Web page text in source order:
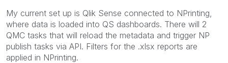
My current set up is Qlik Sense connected to NPrinting,
where data is loaded into QS dashboards. There will 2
QMC tasks that will reload the metadata and trigger NP
publish tasks via API. Filters for the .xlsx reports are
applied in NPrinting.